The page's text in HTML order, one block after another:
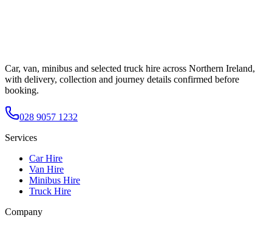
Car, van, minibus and selected truck hire across Northern Ireland,
with delivery, collection and journey details confirmed before
booking.
028 9057 1232
Services
Car Hire
Van Hire
Minibus Hire
Truck Hire
Company